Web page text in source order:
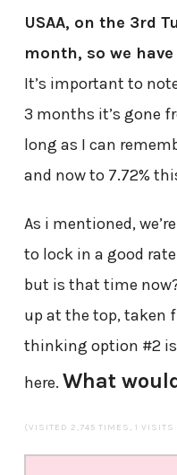
USAA, on the 3rd
month, so we
It’s important to
3 months it’s gone
long as I can
and now to 7.72%
As i mentioned,
to lock in a good
but is that time
up at the top, taken
thinking option #2
here. What
(VISITED 2,745 TIMES, 1 VISITS